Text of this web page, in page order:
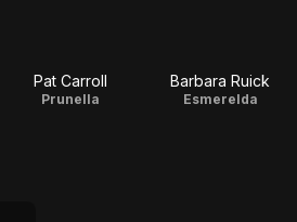
Pat Carroll
Prunella
Barbara Ruick
Esmerelda